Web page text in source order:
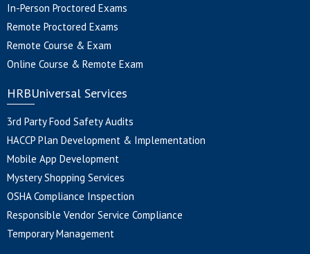
In-Person Proctored Exams
Remote Proctored Exams
Remote Course & Exam
Online Course & Remote Exam
HRBUniversal Services
3rd Party Food Safety Audits
HACCP Plan Development & Implementation
Mobile App Development
Mystery Shopping Services
OSHA Compliance Inspection
Responsible Vendor Service Compliance
Temporary Management